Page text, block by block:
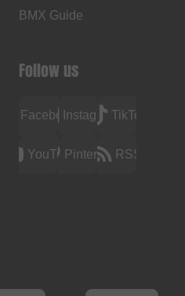
BMX Guide
Follow us
FacebookInstagramTikTok
YouTubePinterest RSS